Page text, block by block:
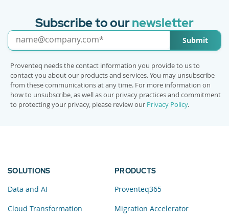
Subscribe to ournewsletter
Submit
Proventeq needs the contact information you provide to us to
contact you about our products and services. You may unsubscribe
from these communications at any time. For more information on
how to unsubscribe, as well as our privacy practices and commitment
to protecting your privacy, please review our Privacy Policy.
SOLUTIONS
Data and AI
Cloud Transformation
PRODUCTS
Proventeq365
Migration Accelerator